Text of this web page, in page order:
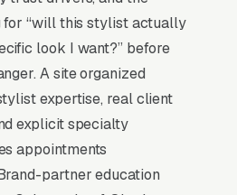
Baseline
hair salon traffic that is
on high-urgency queries,
on their phone solving a
Winning sites are built for
for “will this stylist actually
look I want?” before
A site organized
expertise, real client
explicit specialty
appointments
partner education